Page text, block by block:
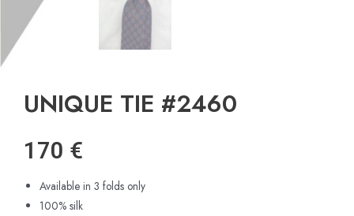
UNIQUE TIE #2460
170 €
Available in 3 folds only
100% silk